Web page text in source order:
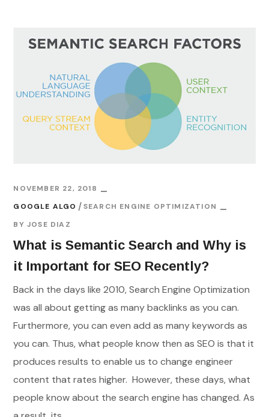
NOVEMBER 22, 2018
GOOGLE ALGO
SEARCH ENGINE OPTIMIZATION
BYJOSE DIAZ
What is Semantic Search and Why is
it Important for SEO Recently?
Back in the days like 2010, Search Engine Optimization
was all about getting as many backlinks as you can.
Furthermore, you can even add as many keywords as
you can. Thus, what people know then as SEO is that it
produces results to enable us to change engineer
content that rates higher. However, these days, what
people know about the search engine has changed. As